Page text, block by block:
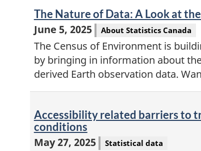
Video
-
The Nature of Data: A Look at
June 5, 2025
About Statistics Canada
The Census of Environment is
by bringing in information about
derived Earth observation data.
Video
-
Accessibility related barriers to
conditions
May 27, 2025
Statistical data